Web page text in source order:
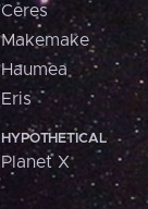
Ceres
Makemake
Haumea
Eris
HYPOTHETICAL
Planet X